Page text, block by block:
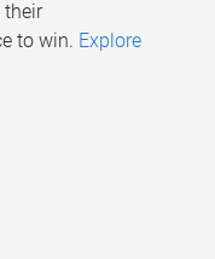
their
to win. Explore